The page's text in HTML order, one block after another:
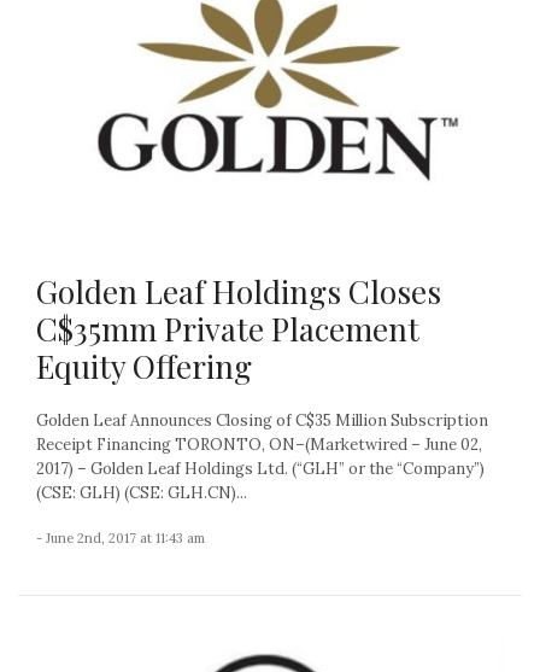
Golden Leaf Holdings Closes
C$35mm Private Placement
Equity Offering
Golden Leaf Announces Closing of C$35 Million Subscription
Receipt Financing TORONTO, ON–(Marketwired – June 02,
2017) – Golden Leaf Holdings Ltd. (“GLH” or the “Company”)
(CSE: GLH) (CSE: GLH.CN)...
- June 2nd, 2017 at 11:43 am